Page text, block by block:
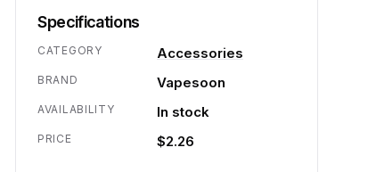
Specifications
CATEGORY Accessories
BRAND Vapesoon
AVAILABILITY In stock
PRICE $2.26